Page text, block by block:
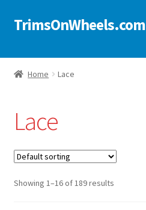
Skip
Skip
TrimsOnWheels.com
Home
Shop Now!
Cart
Checkout
Home Lace
Lace
Showing 1–16 of 189 results